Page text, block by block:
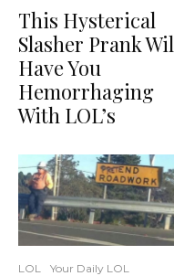
This Hysterical
Slasher Prank
Have You
Hemorrhaging
With LOL’s
LOL Your Daily LOL